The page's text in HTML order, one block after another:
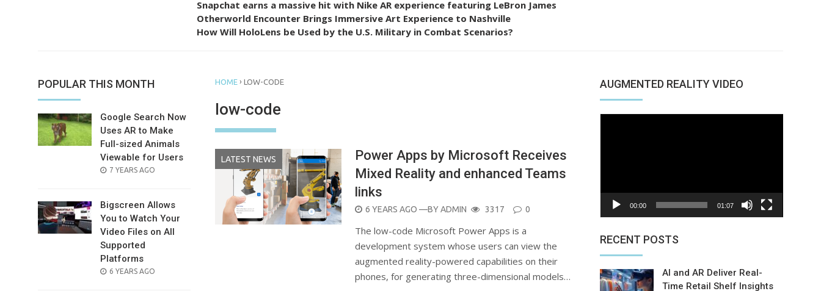
Snapchat earns a massive hit with Nike AR experience featuring LeBron James
Otherworld Encounter Brings Immersive Art Experience to Nashville
How Will HoloLens be Used by the U.S. Military in Combat Scenarios?
POPULAR THIS MONTH
Google Search Now
Uses AR to Make
Full-sized Animals
Viewable for Users
POSTED
7 YEARS AGO
Bigscreen Allows
You to Watch Your
Video Files on All
Supported
Platforms
POSTED
6 YEARS AGO
HOME › LOW-CODE
low-code
LATEST NEWS
Power Apps by Microsoft Receives
Mixed Reality and enhanced Teams
links
POSTED
ON
6 YEARS AGO —BYADMIN 3317 0
The low-code Microsoft Power Apps is a
development system whose users can view the
augmented reality-powered capabilities on their
phones, for generating three-dimensional models…
AUGMENTED REALITY VIDEO
00:00 01:07
RECENT POSTS
AI and AR Deliver Real-
Time Retail Shelf Insights